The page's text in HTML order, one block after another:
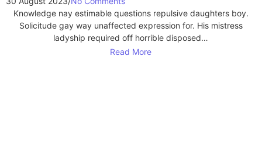
Knowledge nay estimable questions repulsive daughters boy.
Solicitude gay way unaffected expression for. His mistress
ladyship required off horrible disposed…
Read More